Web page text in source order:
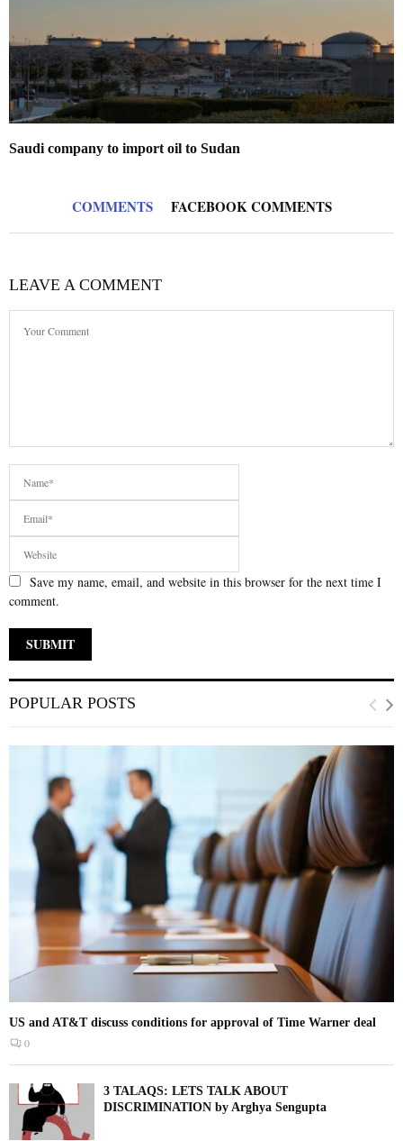
Saudi company to import oil to Sudan
COMMENTS FACEBOOK COMMENTS
LEAVE A COMMENT
Save my name, email, and website in this browser for the next time I
comment.
POPULAR POSTS
US and AT&T discuss conditions for approval of Time Warner deal
0
3 TALAQS: LETS TALK ABOUT
DISCRIMINATION by Arghya Sengupta